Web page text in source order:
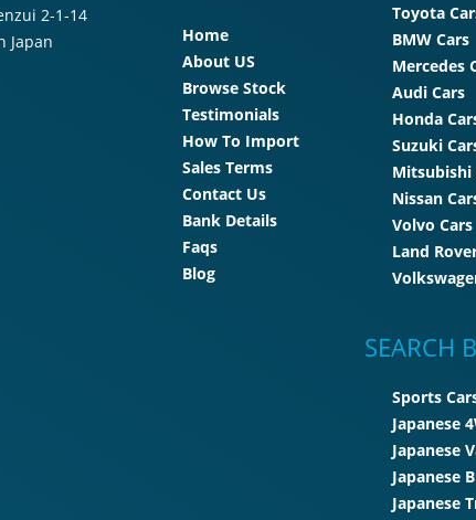
2-1-14
Japan
Home
About US
Browse Stock
Testimonials
How To Import
Sales Terms
Contact Us
Bank Details
Faqs
Blog
Toyota
BMW Cars
Mercedes
Audi Cars
Honda
Suzuki
Mitsubishi
Nissan
Volvo Cars
Land
SEARCH
Sports
Japanese
Japanese
Japanese
Japanese